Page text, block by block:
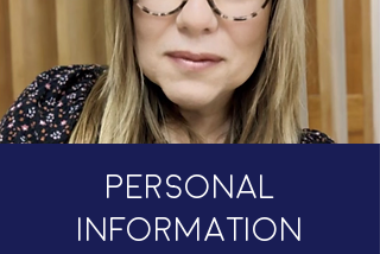
Personal
Information